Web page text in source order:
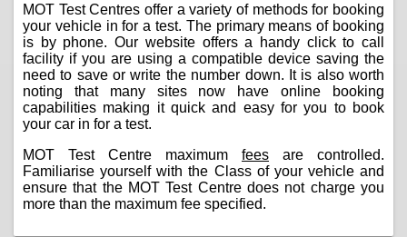
MOT Test Centres offer a variety of methods for booking
your vehicle in for a test. The primary means of booking
is by phone. Our website offers a handy click to call
facility if you are using a compatible device saving the
need to save or write the number down. It is also worth
noting that many sites now have online booking
capabilities making it quick and easy for you to book
your car in for a test.
MOT Test Centre maximum fees are controlled.
Familiarise yourself with the Class of your vehicle and
ensure that the MOT Test Centre does not charge you
more than the maximum fee specified.